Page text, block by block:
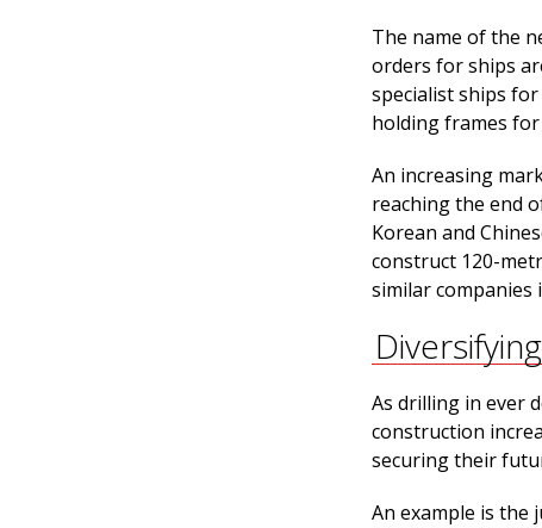
The name of the
orders for ships
specialist ships
holding frames for
An increasing
reaching the end
Korean and
construct 120-
similar companies
As drilling in ever
construction
securing their
An example is the